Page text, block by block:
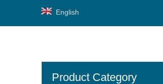
English
Product Category